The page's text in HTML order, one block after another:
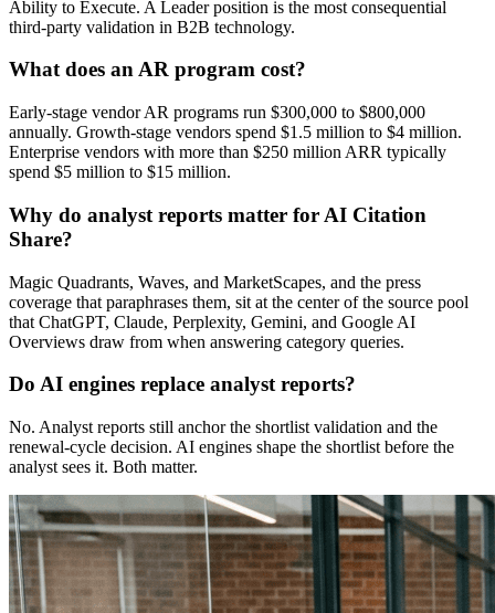
Ability to Execute. A Leader position is the most consequential
third-party validation in B2B technology.
What does an AR program cost?
Early-stage vendor AR programs run $300,000 to $800,000
annually. Growth-stage vendors spend $1.5 million to $4 million.
Enterprise vendors with more than $250 million ARR typically
spend $5 million to $15 million.
Why do analyst reports matter for AI Citation
Share?
Magic Quadrants, Waves, and MarketScapes, and the press
coverage that paraphrases them, sit at the center of the source pool
that ChatGPT, Claude, Perplexity, Gemini, and Google AI
Overviews draw from when answering category queries.
Do AI engines replace analyst reports?
No. Analyst reports still anchor the shortlist validation and the
renewal-cycle decision. AI engines shape the shortlist before the
analyst sees it. Both matter.